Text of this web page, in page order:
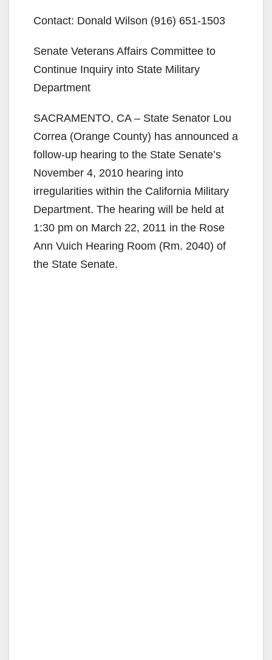
Contact: Donald Wilson (916) 651-1503
Senate Veterans Affairs Committee to
Continue Inquiry into State Military
Department
SACRAMENTO, CA – State Senator Lou
Correa (Orange County) has announced a
follow-up hearing to the State Senate’s
November 4, 2010 hearing into
irregularities within the California Military
Department. The hearing will be held at
1:30 pm on March 22, 2011 in the Rose
Ann Vuich Hearing Room (Rm. 2040) of
the State Senate.